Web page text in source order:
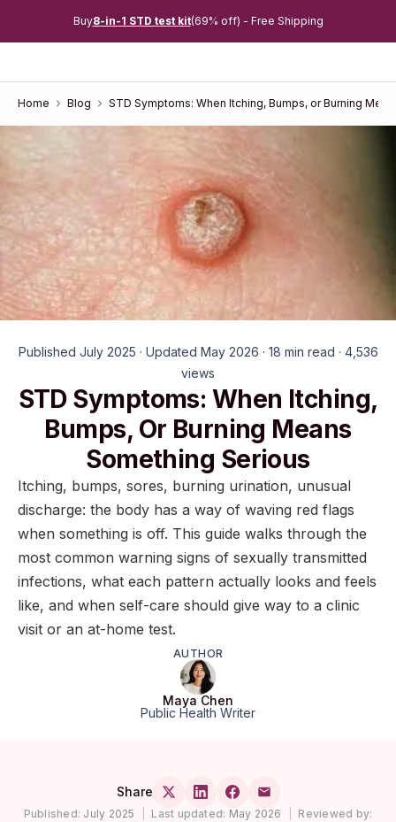
Buy8-in-1 STD test kit(69% off) - Free Shipping
Home Blog STD Symptoms: When Itching, Bumps, or Burning
Published July 2025 · Updated May 2026 · 18 min read · 4,536
views
STD Symptoms: When Itching,
Bumps, Or Burning Means
Something Serious
Itching, bumps, sores, burning urination, unusual
discharge: the body has a way of waving red flags
when something is off. This guide walks through the
most common warning signs of sexually transmitted
infections, what each pattern actually looks and feels
like, and when self-care should give way to a clinic
visit or an at-home test.
AUTHOR
Maya Chen
Public Health Writer
Share
Published: July 2025 Last updated: May 2026
Reviewed by: